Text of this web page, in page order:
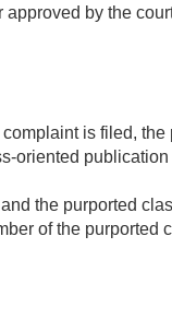
by the
is filed,
oriented
the purported
of the purported